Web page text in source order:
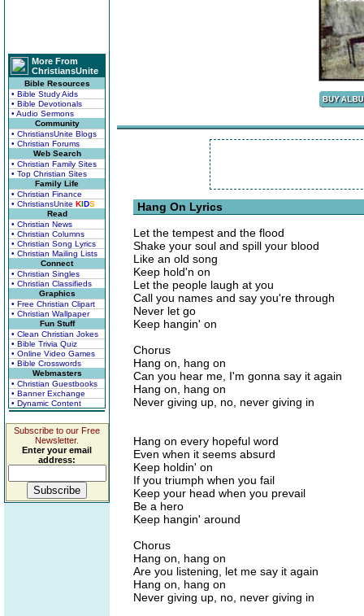
More From
ChristiansUnite
Bible Resources
• Bible Study Aids
• Bible Devotionals
• Audio Sermons
Community
• ChristiansUnite Blogs
• Christian Forums
Web Search
• Christian Family Sites
• Top Christian Sites
Family Life
• Christian Finance
• ChristiansUnite KIDS
Read
• Christian News
• Christian Columns
• Christian Song Lyrics
• Christian Mailing Lists
Connect
• Christian Singles
• Christian Classifieds
Graphics
• Free Christian Clipart
• Christian Wallpaper
Fun Stuff
• Clean Christian Jokes
• Bible Trivia Quiz
• Online Video Games
• Bible Crosswords
Webmasters
• Christian Guestbooks
• Banner Exchange
• Dynamic Content
Subscribe to our Free
Newsletter.
Enter your email
address:
Hang On Lyrics
Let the tempest and the flood
Shake your soul and spill your blood
Like an old song
Keep hold'n on
Let the people laugh at you
Call you names and say you're through
Never let go
Keep hangin' on
Chorus
Hang on, hang on
Can you hear me, I'm gonna say it again
Hang on, hang on
Never giving up, no, never giving in
Hang on every hopeful word
Even when it seems absurd
Keep holdin' on
If you triumph when you fail
Keep your head when you prevail
Be a hero
Keep hangin' around
Chorus
Hang on, hang on
Are you listening, let me say it again
Hang on, hang on
Never giving up, no, never giving in